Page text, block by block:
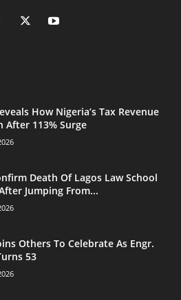
How Nigeria’s Tax Revenue
After 113% Surge
Death Of Lagos Law School
Jumping From...
Others To Celebrate As Engr.
53